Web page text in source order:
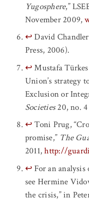
Yugosphere,”
November 2009,
↩David
Press, 2006).
↩Mustafa
Union’s strategy
Exclusion or
Societies20, no. 4
↩Toni Prug,
promise,” The
2011,http://
↩For an
see Hermine
the crisis,” in